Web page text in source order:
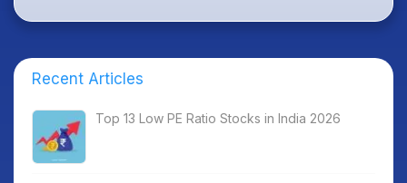
Recent Articles
Top 13 Low PE Ratio Stocks in India 2026